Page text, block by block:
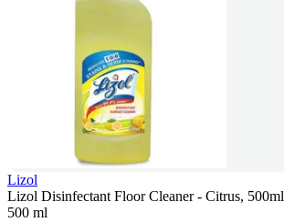
Lizol
Lizol Disinfectant Floor Cleaner - Citrus, 500ml
500 ml